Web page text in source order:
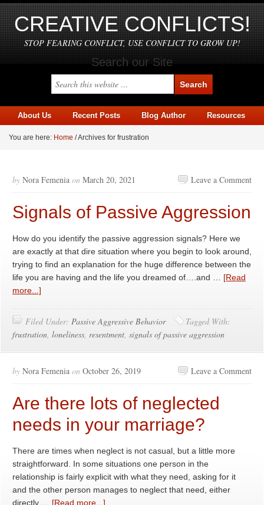
CREATIVE CONFLICTS!
STOP FEARING CONFLICT, USE CONFLICT TO GROW UP!
Search our Site
About Us Recent Posts Blog Author Resources
You are here: Home /Archives for frustration
by Nora Femenia on March 20, 2021 Leave a Comment
Signals of Passive Aggression
How do you identify the passive aggression signals? Here we
are exactly at that dire situation where you begin to look around,
trying to find an explanation for the huge difference between the
life you are having and the life you dreamed of….and … [Read
more...]
Filed Under: Passive Aggressive Behavior
Tagged With:
frustration, loneliness, resentment, signals of passive aggression
by Nora Femenia on October 26, 2019 Leave a Comment
Are there lots of neglected
needs in your marriage?
There are times when neglect is not casual, but a little more
straightforward. In some situations one person in the
relationship is fairly explicit with what they need, asking for it
and the other person manages to neglect that need, either
directly … [Read more...]